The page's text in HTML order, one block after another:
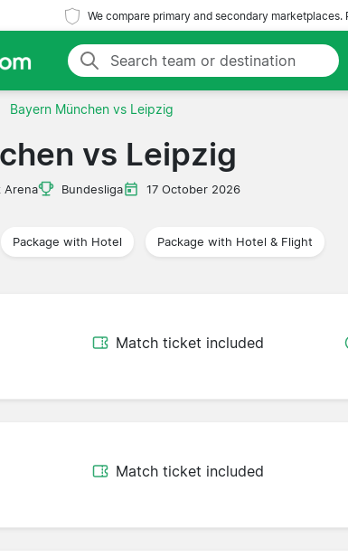
We compare primary and secondary
Bayern München vs Leipzig
vs Leipzig
Arena Bundesliga 17 October 2026
Package with Hotel Package with Hotel & Flight
Match ticket included
Match ticket included